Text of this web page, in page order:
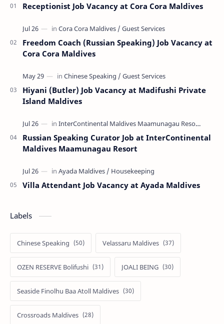
Receptionist Job Vacancy at Cora Cora Maldives
Freedom Coach (Russian Speaking) Job Vacancy at
Cora Cora Maldives
Hiyani (Butler) Job Vacancy at Madifushi Private
Island Maldives
Russian Speaking Curator Job at InterContinental
Maldives Maamunagau Resort
Villa Attendant Job Vacancy at Ayada Maldives
Labels
Chinese Speaking Velassaru Maldives
OZEN RESERVE Bolifushi JOALI BEING
Seaside Finolhu Baa Atoll Maldives
Crossroads Maldives